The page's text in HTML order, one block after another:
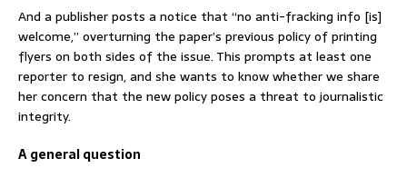
And a publisher posts a notice that “no anti-fracking info [is]
welcome,” overturning the paper’s previous policy of printing
flyers on both sides of the issue. This prompts at least one
reporter to resign, and she wants to know whether we share
her concern that the new policy poses a threat to journalistic
integrity.
A general question